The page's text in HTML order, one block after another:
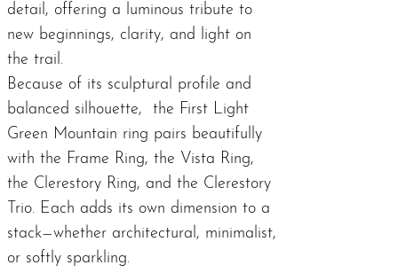
detail, offering a luminous tribute to
new beginnings, clarity, and light on
the trail.
Because of its sculptural profile and
balanced silhouette, the First Light
Green Mountain ring pairs beautifully
with the Frame Ring, the Vista Ring,
the Clerestory Ring, and the Clerestory
Trio. Each adds its own dimension to a
stack—whether architectural, minimalist,
or softly sparkling.